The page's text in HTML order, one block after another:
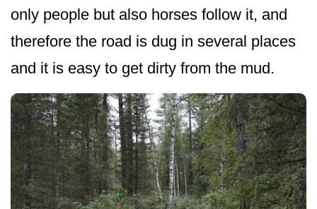
only people but also horses follow it, and
therefore the road is dug in several places
and it is easy to get dirty from the mud.